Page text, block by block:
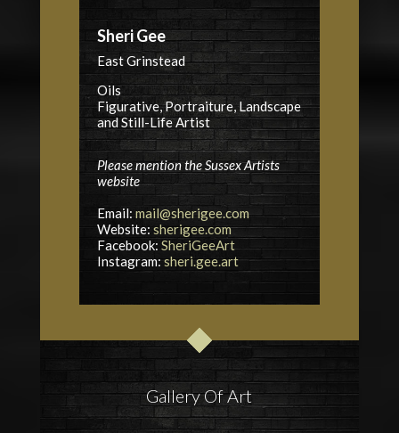
Sheri Gee
East Grinstead
Oils
Figurative, Portraiture, Landscape
and Still-Life Artist
Please mention the Sussex Artists
website
Email: mail@sherigee.com
Website: sherigee.com
Facebook: SheriGeeArt
Instagram: sheri.gee.art
Gallery Of Art